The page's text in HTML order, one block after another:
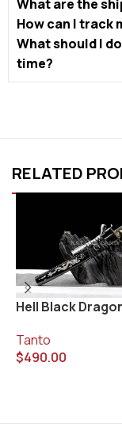
What are the
How can I track
What should I
time?
RELATED
Hell Black
Tanto
$490.00